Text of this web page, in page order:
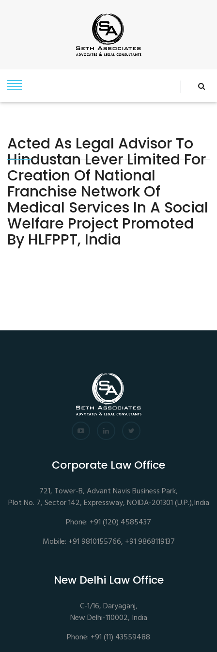
Acted As Legal Advisor To
Hindustan Lever Limited For
Creation Of National
Franchise Network Of
Medical Services In A Social
Welfare Project Promoted
By HLFPPT, India
Corporate Law Office
721, Tower-B, Advant Navis Business Park,
Plot No. 7, Sector 142, Expressway, NOIDA-201301 (U.P.),India
Phone: +91 (120) 4585437
Mobile: +91 9810155766, +91 9868119137
New Delhi Law Office
C-1/16, Daryaganj,
New Delhi-110002, India
Phone: +91 (11) 43559488